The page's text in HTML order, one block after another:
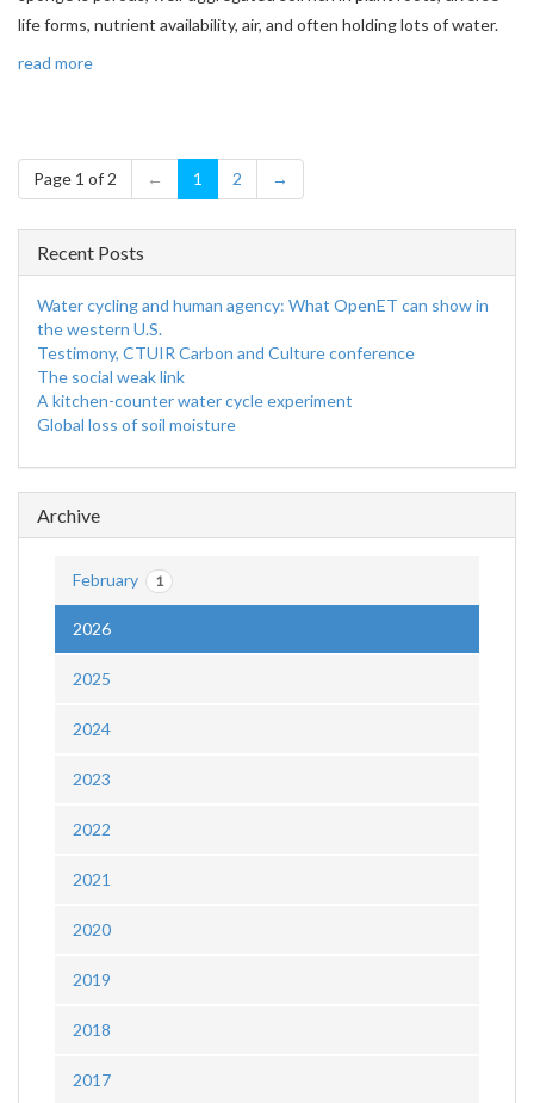
life forms, nutrient availability, air, and often holding lots of water.
read more
Page 1 of 2 ← 1 2 →
Recent Posts
Water cycling and human agency: What OpenET can show in
the western U.S.
Testimony, CTUIR Carbon and Culture conference
The social weak link
A kitchen-counter water cycle experiment
Global loss of soil moisture
Archive
February 1
2026
2025
2024
2023
2022
2021
2020
2019
2018
2017